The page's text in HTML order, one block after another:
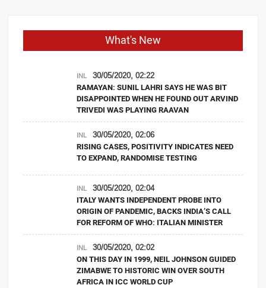
What's New
INL 30/05/2020, 02:22
RAMAYAN: SUNIL LAHRI SAYS HE WAS BIT
DISAPPOINTED WHEN HE FOUND OUT ARVIND
TRIVEDI WAS PLAYING RAAVAN
INL 30/05/2020, 02:06
RISING CASES, POSITIVITY INDICATES NEED
TO EXPAND, RANDOMISE TESTING
INL 30/05/2020, 02:04
ITALY WANTS INDEPENDENT PROBE INTO
ORIGIN OF PANDEMIC, BACKS INDIA’S CALL
FOR REFORM OF WHO: ITALIAN MINISTER
INL 30/05/2020, 02:02
ON THIS DAY IN 1999, NEIL JOHNSON GUIDED
ZIMABWE TO HISTORIC WIN OVER SOUTH
AFRICA IN ICC WORLD CUP